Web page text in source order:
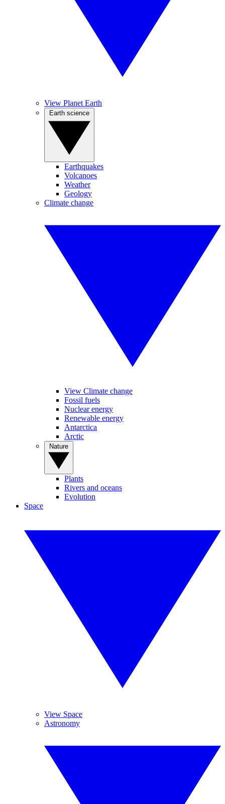
View Planet Earth
Earthquakes
Volcanoes
Weather
Geology
Climate change
View Climate change
Fossil fuels
Nuclear energy
Renewable energy
Antarctica
Arctic
Plants
Rivers and oceans
Evolution
Space
View Space
Astronomy